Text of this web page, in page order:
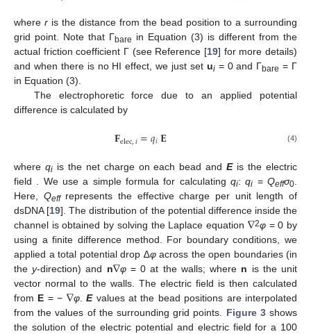
where r is the distance from the bead position to a surrounding
grid point. Note that Γbare in Equation (3) is different from the
actual friction coefficient Γ (see Reference [19] for more details)
and when there is no HI effect, we just set ui= 0 and Γbare = Γ
in Equation (3).
The electrophoretic force due to an applied potential
difference is calculated by
𝐅elec,𝑖=𝑞𝑖𝐄 (4)
where qiis the net charge on each bead andEis the electric
field . We use a simple formula for calculating qi:qi =Qeffσ0.
Here, Qeffrepresents the effective charge per unit length of
dsDNA [19]. The distribution of the potential difference inside the
channel is obtained by solving the Laplace equation ∇2φ= 0 by
using a finite difference method. For boundary conditions, we
applied a total potential drop ∆φacross the open boundaries (in
they-direction) and n∇φ= 0 at the walls; where n is the unit
vector normal to the walls. The electric field is then calculated
from E = − ∇φ.Evalues at the bead positions are interpolated
from the values of the surrounding grid points. Figure 3shows
the solution of the electric potential and electric field for a 100